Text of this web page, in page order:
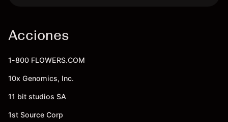
Acciones
1-800 FLOWERS.COM
10x Genomics, Inc.
11 bit studios SA
1st Source Corp